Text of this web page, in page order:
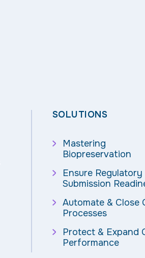
SOLUTIONS
Mastering
Biopreservation
Ensure Regulatory
Submission
Automate & Close
Processes
Protect & Expand
Performance